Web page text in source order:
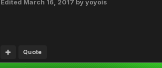
Edited March 16, 2017 by yoyois
Quote